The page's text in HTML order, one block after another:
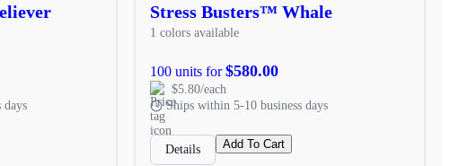
days
Stress Busters™ Whale
1 colors available
100 units for$580.00
$5.80/each
Ships within 5-10 business days
Details Add To Cart